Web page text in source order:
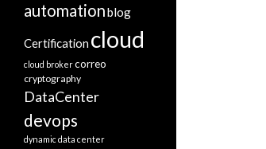
automationblog
Certification cloud
cloud brokercorreo
cryptography
DataCenter
devops
dynamic data center